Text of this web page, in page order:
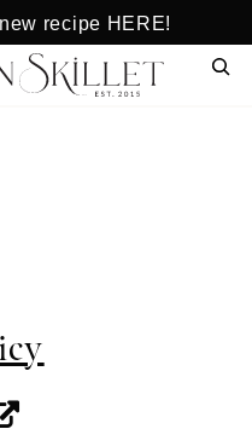
recipe HERE!